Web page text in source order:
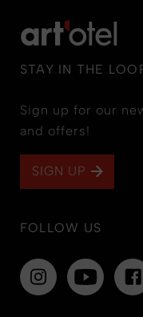
STAY IN THE
Sign up for our
and offers!
SIGN UP
FOLLOW US